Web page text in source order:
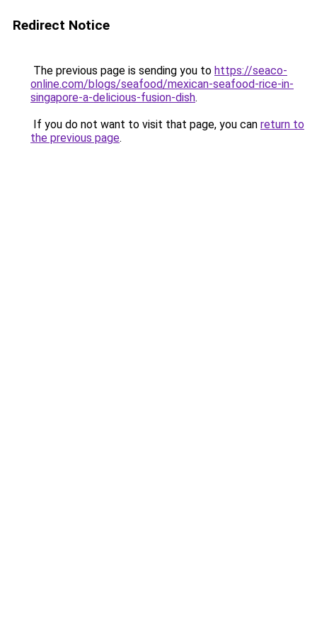
Redirect Notice
The previous page is sending you to https://seaco-
online.com/blogs/seafood/mexican-seafood-rice-in-
singapore-a-delicious-fusion-dish.
If you do not want to visit that page, you can return to
the previous page.